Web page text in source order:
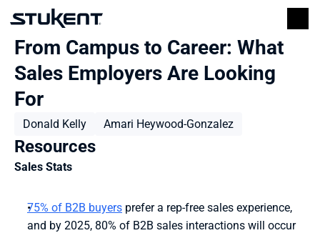
From Campus to Career: What
Sales Employers Are Looking
For
Donald Kelly Amari Heywood-Gonzalez
Resources
Sales Stats
75% of B2B buyers prefer a rep-free sales experience,
and by 2025, 80% of B2B sales interactions will occur